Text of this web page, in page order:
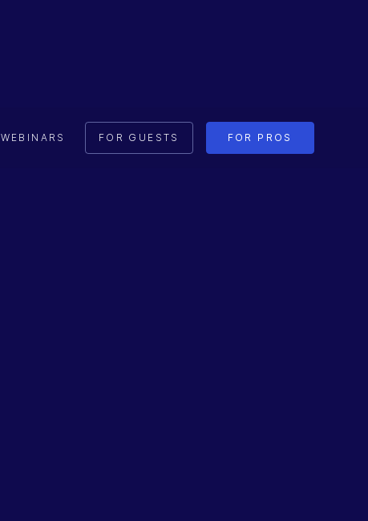
WEBINARS FOR GUESTS FOR PROS